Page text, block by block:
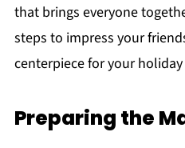
that brings everyone
steps to impress your
centerpiece for your
Preparing the